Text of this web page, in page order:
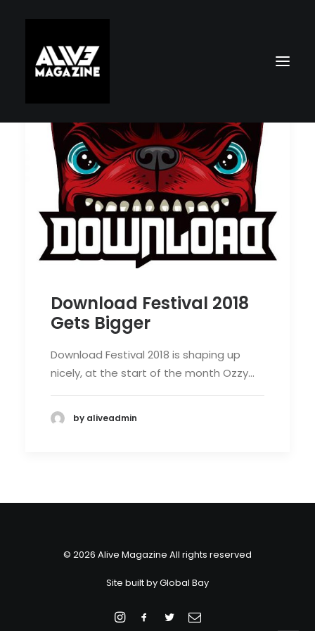
Search
Download Festival 2018
Gets Bigger
Download Festival 2018 is shaping up
nicely, at the start of the month Ozzy…
by aliveadmin
© 2026 Alive Magazine All rights reserved
Site built byGlobal Bay